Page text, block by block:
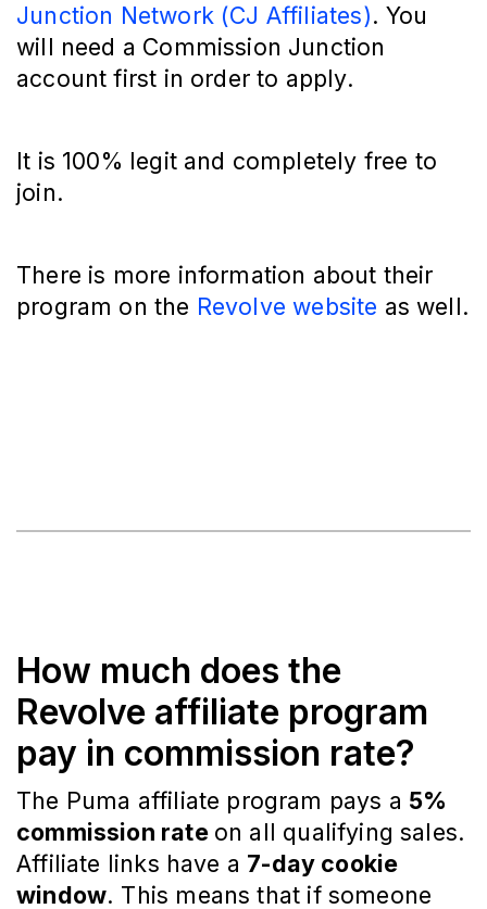
Junction Network (CJ Affiliates). You
will need a Commission Junction
account first in order to apply.
It is 100% legit and completely free to
join.
There is more information about their
program on the Revolve website as well.
How much does the
Revolve affiliate program
pay in commission rate?
The Puma affiliate program pays a 5%
commission rate on all qualifying sales.
Affiliate links have a 7-day cookie
window. This means that if someone